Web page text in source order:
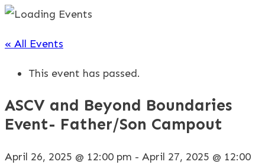
« All Events
This event has passed.
ASCV and Beyond Boundaries
Event- Father/Son Campout
April 26, 2025 @ 12:00 pm - April 27, 2025 @ 12:00